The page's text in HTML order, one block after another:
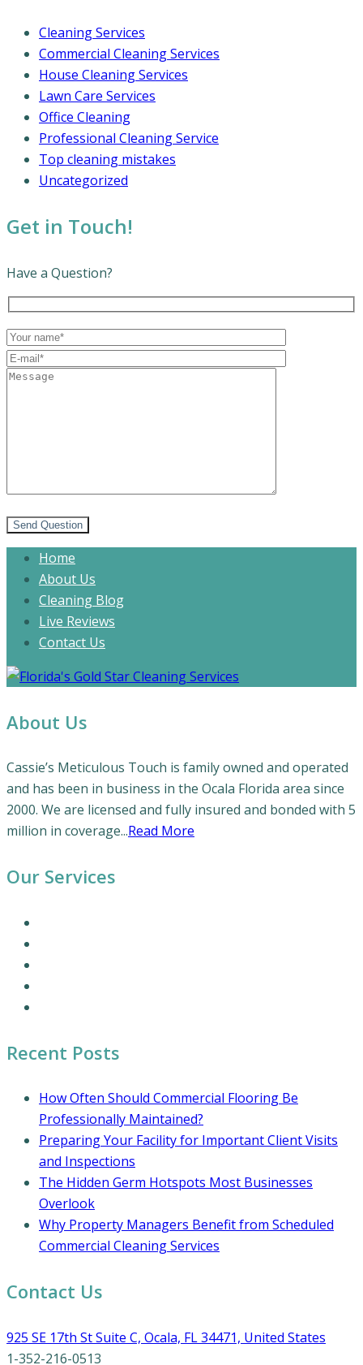
Cleaning Services
Commercial Cleaning Services
House Cleaning Services
Lawn Care Services
Office Cleaning
Professional Cleaning Service
Top cleaning mistakes
Uncategorized
Get in Touch!
Have a Question?
Send Question
Home
About Us
Cleaning Blog
Live Reviews
Contact Us
About Us
Cassie’s Meticulous Touch is family owned and operated
and has been in business in the Ocala Florida area since
2000. We are licensed and fully insured and bonded with 5
million in coverage...Read More
Our Services
Recent Posts
How Often Should Commercial Flooring Be
Professionally Maintained?
Preparing Your Facility for Important Client Visits
and Inspections
The Hidden Germ Hotspots Most Businesses
Overlook
Why Property Managers Benefit from Scheduled
Commercial Cleaning Services
Contact Us
925 SE 17th St Suite C, Ocala, FL 34471, United States
1-352-216-0513